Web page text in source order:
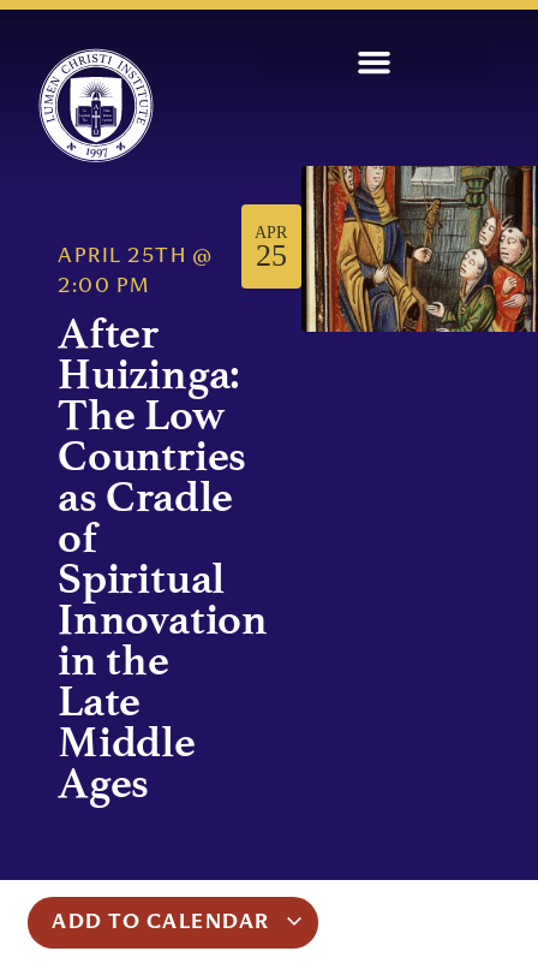
APRIL 25TH
@
2:00 PM
After
Huizinga:
The Low
Countries
as Cradle
of
Spiritual
Innovation
in the
Late
Middle
Ages
APR
25
ADD TO CALENDAR